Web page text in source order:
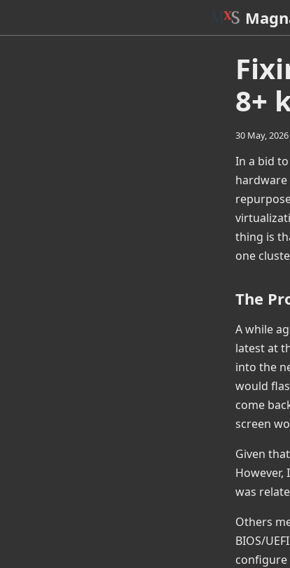
8+
30 May,
In a bid
hardware
thing is
one
The
A while
latest at
into the
would
come
screen
Given
However,
was
Others
BIOS/
configure